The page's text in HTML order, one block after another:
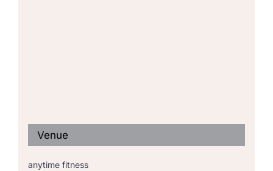
Venue
anytime fitness